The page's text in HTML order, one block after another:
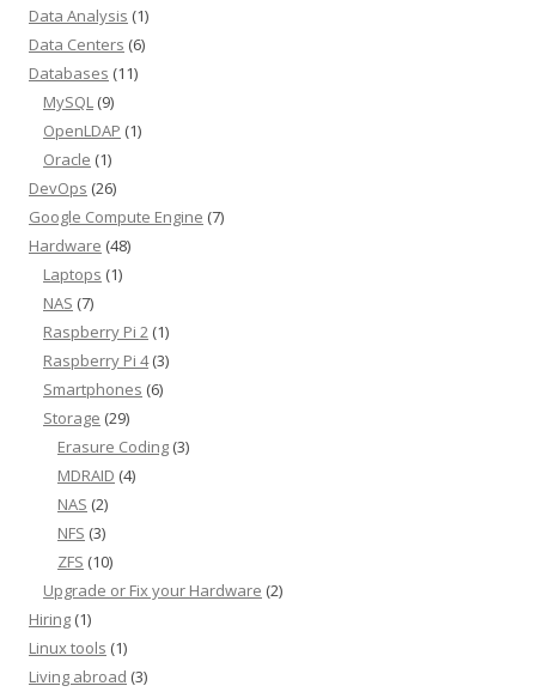
Data Analysis (1)
Data Centers (6)
Databases (11)
MySQL (9)
OpenLDAP (1)
Oracle (1)
DevOps (26)
Google Compute Engine (7)
Hardware (48)
Laptops (1)
NAS (7)
Raspberry Pi 2 (1)
Raspberry Pi 4(3)
Smartphones (6)
Storage (29)
Erasure Coding (3)
MDRAID (4)
NAS (2)
NFS (3)
ZFS (10)
Upgrade or Fix your Hardware (2)
Hiring (1)
Linux tools (1)
Living abroad (3)